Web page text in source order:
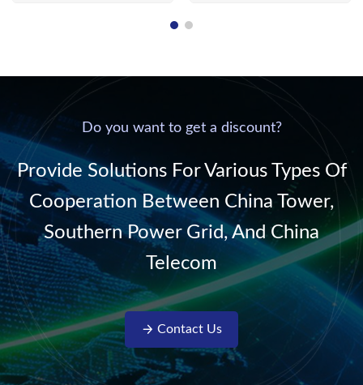
communication DC
220V/50Hz sinusoidal
AC power. It is
designed with complete
isolati...
& Energy Saving”
Do you want to get a discount?
Provide Solutions For Various Types Of
Cooperation Between China Tower,
Southern Power Grid, And China
Telecom
Contact Us